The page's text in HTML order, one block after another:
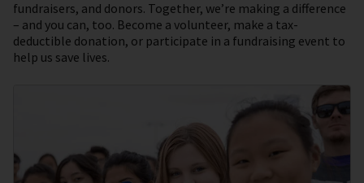
fundraisers, and donors. Together, we’re making a difference
– and you can, too. Become a volunteer, make a tax-
deductible donation, or participate in a fundraising event to
help us save lives.